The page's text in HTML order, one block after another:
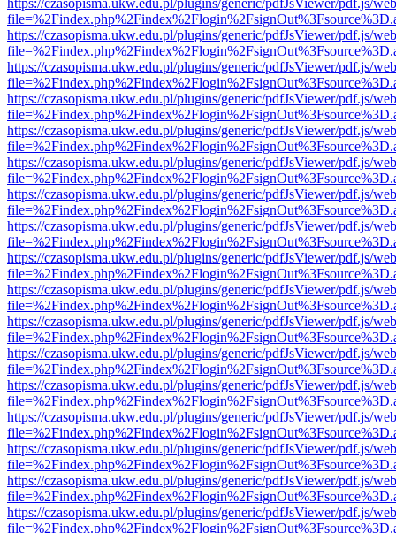
https://czasopisma.ukw.edu.pl/plugins/generic/pdfJsViewer/pdf.js/
https://czasopisma.ukw.edu.pl/plugins/generic/pdfJsViewer/pdf.js/
https://czasopisma.ukw.edu.pl/plugins/generic/pdfJsViewer/pdf.js/
https://czasopisma.ukw.edu.pl/plugins/generic/pdfJsViewer/pdf.js/
https://czasopisma.ukw.edu.pl/plugins/generic/pdfJsViewer/pdf.js/
https://czasopisma.ukw.edu.pl/plugins/generic/pdfJsViewer/pdf.js/
https://czasopisma.ukw.edu.pl/plugins/generic/pdfJsViewer/pdf.js/
https://czasopisma.ukw.edu.pl/plugins/generic/pdfJsViewer/pdf.js/
https://czasopisma.ukw.edu.pl/plugins/generic/pdfJsViewer/pdf.js/
https://czasopisma.ukw.edu.pl/plugins/generic/pdfJsViewer/pdf.js/
https://czasopisma.ukw.edu.pl/plugins/generic/pdfJsViewer/pdf.js/
https://czasopisma.ukw.edu.pl/plugins/generic/pdfJsViewer/pdf.js/
https://czasopisma.ukw.edu.pl/plugins/generic/pdfJsViewer/pdf.js/
https://czasopisma.ukw.edu.pl/plugins/generic/pdfJsViewer/pdf.js/
https://czasopisma.ukw.edu.pl/plugins/generic/pdfJsViewer/pdf.js/
https://czasopisma.ukw.edu.pl/plugins/generic/pdfJsViewer/pdf.js/
https://czasopisma.ukw.edu.pl/plugins/generic/pdfJsViewer/pdf.js/